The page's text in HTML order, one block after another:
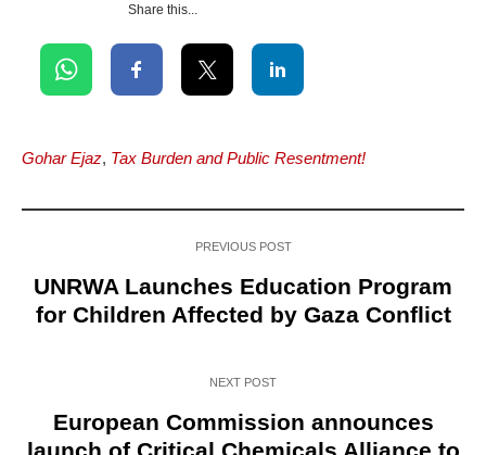
Share this...
Gohar Ejaz, Tax Burden and Public Resentment!
PREVIOUS POST
UNRWA Launches Education Program
for Children Affected by Gaza Conflict
NEXT POST
European Commission announces
launch of Critical Chemicals Alliance to